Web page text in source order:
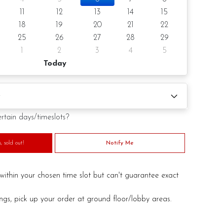
notice/Same day delivery depending on availability
order
(by request)
Decoration on cake might vary depending on
substitute material(s) with equal of greater value, while
aesthetics of the final product.
12 13 14
15
18 19 20 21
22
25 26 27 28
29
2 3 4
5
Today
days/timeslots?
sold out! Notify Me
your chosen time slot but can't guarantee exact
pick up your order at ground floor/lobby areas.